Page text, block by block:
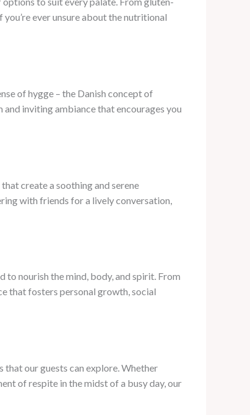
ever unsure about the nutritional
of hygge – the Danish concept of
inviting ambiance that encourages you
create a soothing and serene
with friends for a lively conversation,
nourish the mind, body, and spirit. From
that fosters personal growth, social
our guests can explore. Whether
of respite in the midst of a busy day, our